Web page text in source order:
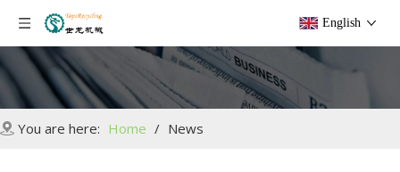
English
You are here: Home / News